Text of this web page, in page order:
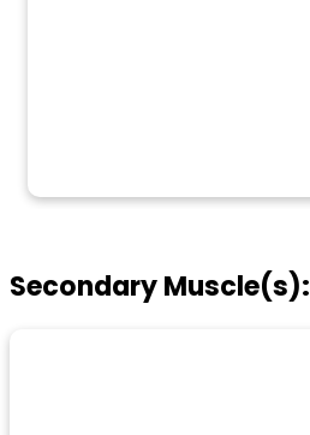
Secondary Muscle(s):